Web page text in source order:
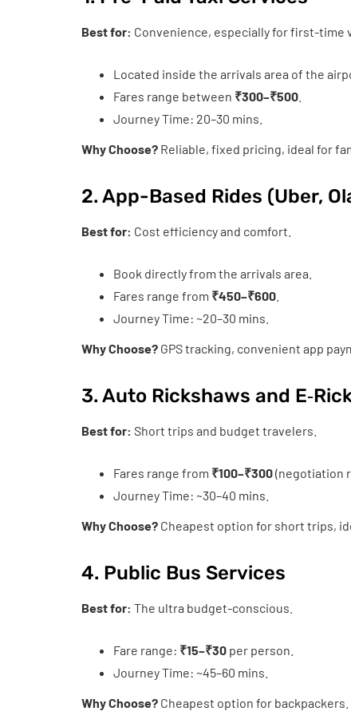
Best for: Convenience, especially for first-time
Located inside the arrivals area of the
Fares range between ₹300–₹500
Journey Time: 20–30 mins.
Why Choose? Reliable, fixed pricing, ideal for
2. App-Based Rides (Uber,
Best for: Cost efficiency and comfort.
Book directly from the arrivals area.
Fares range from ₹450–₹600
Journey Time: ~20–30 mins.
Why Choose? GPS tracking, convenient app
3. Auto Rickshaws and
Best for: Short trips and budget travelers.
Fares range from ₹100–₹300(negotiation
Journey Time: ~30–40 mins.
Why Choose? Cheapest option for short trips,
4. Public Bus Services
Best for: The ultra budget-conscious.
Fare range: ₹15–₹30 per person.
Journey Time: ~45–60 mins.
Why Choose? Cheapest option for backpackers.